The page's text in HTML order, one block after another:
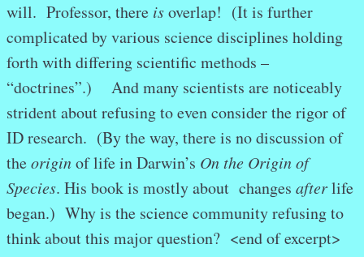
will. Professor, there isoverlap! (It is further
complicated by various science disciplines holding
forth with differing scientific methods –
“doctrines”.) And many scientists are noticeably
strident about refusing to even consider the rigor of
ID research. (By the way, there is no discussion of
theoriginof life in Darwin’s On the Origin of
Species. His book is mostly about changes afterlife
began.) Why is the science community refusing to
think about this major question? <end of excerpt>